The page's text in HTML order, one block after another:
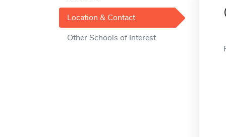
Location & Contact
Other Schools of Interest